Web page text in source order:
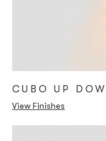
CUBO UP
View Finishes